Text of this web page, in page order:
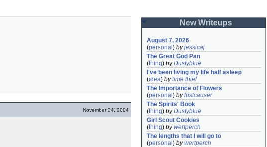
November 24, 2004
New Writeups
August 7, 2026
(personal ) byjessicaj
The Great God Pan
(thing) byDustyblue
I've been living my life half asleep
(idea) bytime thief
The Importance of Flowers
(personal ) bylostcauser
The Spirits' Book
(thing) byDustyblue
Girl Scout Cookies
(thing) bywertperch
The lengths that I will go to
(personal ) bywertperch